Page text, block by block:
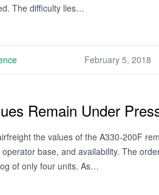
The difficulty lies…
February 5, 2018
Remain Under
the values of the A330-200F
base, and availability. The
of only four units. As…